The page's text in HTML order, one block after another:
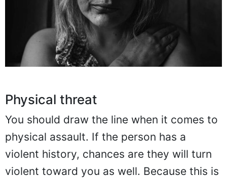
Physical threat
You should draw the line when it comes to
physical assault. If the person has a
violent history, chances are they will turn
violent toward you as well. Because this is